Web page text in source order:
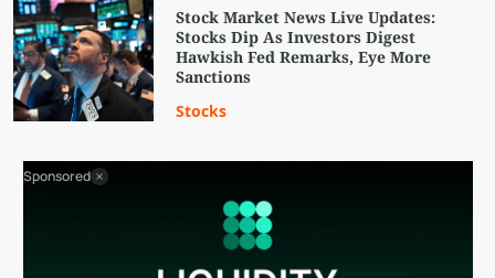
Stock Market News Live Updates:
Stocks Dip As Investors Digest
Hawkish Fed Remarks, Eye More
Sanctions
Stocks
Sponsored